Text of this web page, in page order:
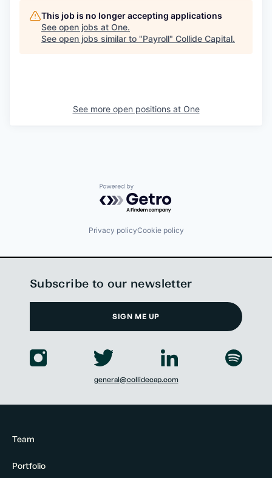
This job is no longer accepting applications
See open jobs at One.
See open jobs similar to "Payroll" Collide Capital.
See more open positions at One
Powered by Getro.com
Privacy policyCookie policy
Team
Portfolio
Subscribe to our newsletter
SIGN ME UP
general@collidecap.com